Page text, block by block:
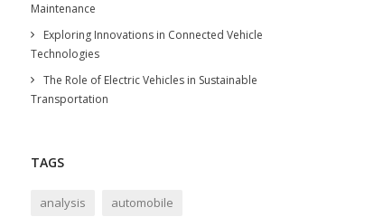
Maintenance
Exploring Innovations in Connected Vehicle
Technologies
The Role of Electric Vehicles in Sustainable
Transportation
TAGS
analysis
automobile